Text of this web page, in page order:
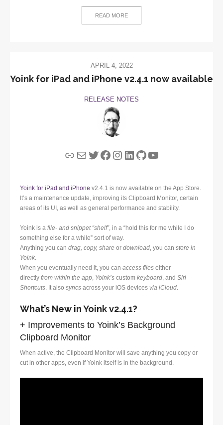
READ MORE
APRIL 4, 2022
Yoink for iPad and iPhone v2.4.1 now available
RELEASE NOTES
LinkMailTwitter
Facebook
Instagram
LinkedIn
GitHub
YouTube
Yoink for iPad and iPhone v2.4.1 is now available on the App Store.
It’s a maintenance update, improving its Clipboard Monitor, certain
areas of its UI, as well as general performance and stability.
Yoink is a file- and snippet “shelf”, in a “hold this for me while I do
something else for a while” sort of way.
Anything you can drag, copy, share or download, you can store in
Yoink.
When you eventually need it, you can access files either
directly from within the app, Yoink’s custom keyboard, and Siri
Shortcuts. It also syncs across your iOS devices via iCloud.
What’s New in Yoink v2.4.1?
+ Improvements to Yoink’s Background
Clipboard Monitor
When active, the Clipboard Monitor will save anything you copy or
cut in other apps, even if Yoink itself is in the background.